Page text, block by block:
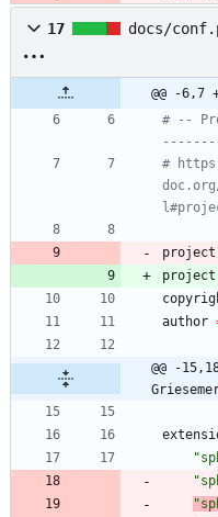
17 docs/
@@ -6,7
# --
#
project
project
author
@@ -
"
"
"